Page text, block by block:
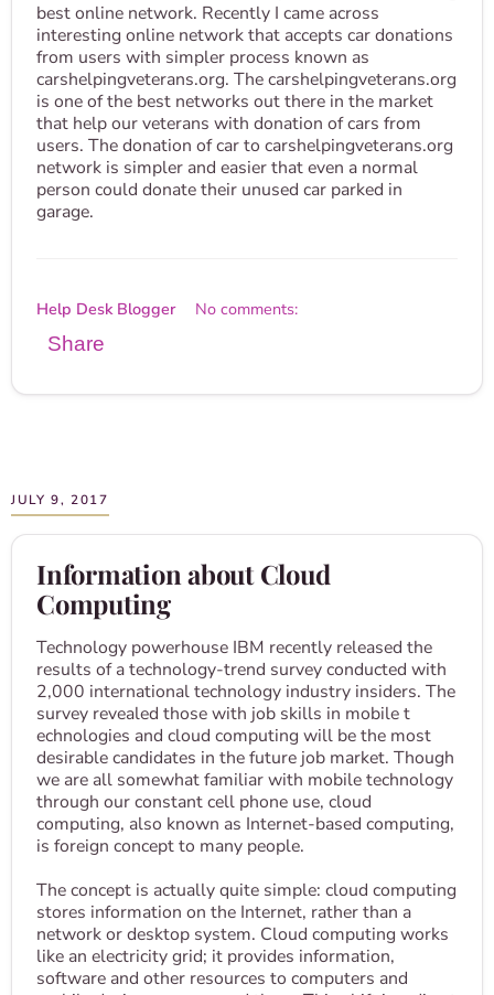
best online network. Recently I came across
interesting online network that accepts car donations
from users with simpler process known as
carshelpingveterans.org. The carshelpingveterans.org
is one of the best networks out there in the market
that help our veterans with donation of cars from
users. The donation of car to carshelpingveterans.org
network is simpler and easier that even a normal
person could donate their unused car parked in
garage.
Help Desk Blogger No comments:
Share
JULY 9, 2017
Information about Cloud
Computing
Technology powerhouse IBM recently released the
results of a technology-trend survey conducted with
2,000 international technology industry insiders. The
survey revealed those with job skills in mobile t​
echnolog​ies​ and cloud computing will be the most
desirable candidates in the future job market. Though
we are all somewhat familiar with mobile technology
through our constant cell phone use, cloud
computing, also known as Internet-based computing,
is foreign concept to many people.
The concept is actually quite simple: cloud computing
stores information on the Internet, rather than a
network or desktop system. Cloud computing works
like an electricity grid; it provides information,
software and other resources to computers and